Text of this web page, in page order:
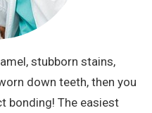
stubborn stains,
down teeth, then you
bonding! The easiest